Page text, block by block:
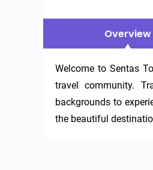
Overview
Welcome to Sentas
travel community.
backgrounds to
the beautiful